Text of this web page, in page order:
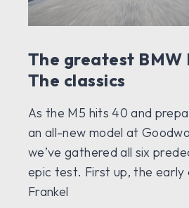
The greatest BMW
The classics
As the M5 hits 40 and
an all-new model at
we’ve gathered all six
epic test. First up, the early
Frankel